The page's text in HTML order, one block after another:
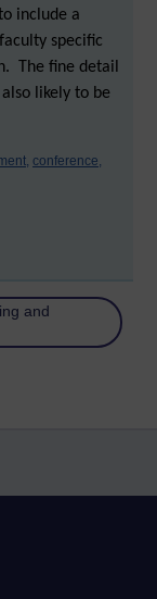
include a
specific
The fine detail
likely to be
conference,
and